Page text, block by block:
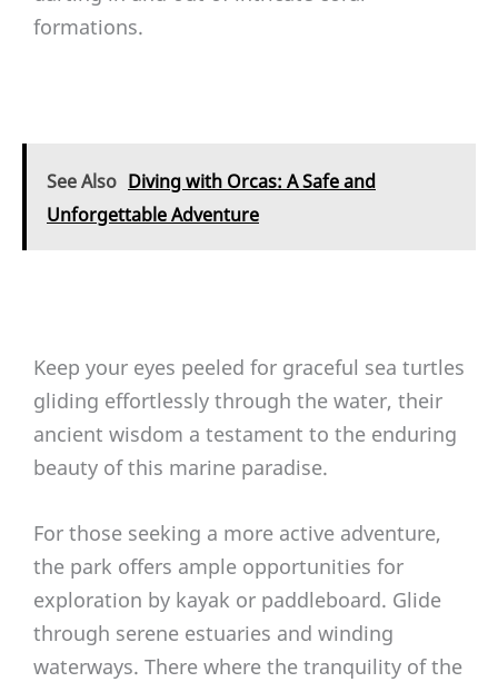
formations.
See Also Diving with Orcas: A Safe and
Unforgettable Adventure
Keep your eyes peeled for graceful sea turtles
gliding effortlessly through the water, their
ancient wisdom a testament to the enduring
beauty of this marine paradise.
For those seeking a more active adventure,
the park offers ample opportunities for
exploration by kayak or paddleboard. Glide
through serene estuaries and winding
waterways. There where the tranquility of the